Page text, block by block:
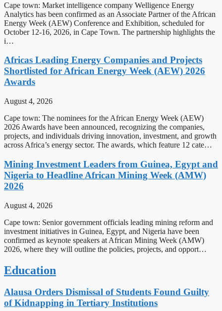
Cape town: Market intelligence company Welligence Energy
Analytics has been confirmed as an Associate Partner of the African
Energy Week (AEW) Conference and Exhibition, scheduled for
October 12-16, 2026, in Cape Town. The partnership highlights the
i…
Africas Leading Energy Companies and Projects
Shortlisted for African Energy Week (AEW) 2026
Awards
August 4, 2026
Cape town: The nominees for the African Energy Week (AEW)
2026 Awards have been announced, recognizing the companies,
projects, and individuals driving innovation, investment, and growth
across Africa’s energy sector. The awards, which feature 12 cate…
Mining Investment Leaders from Guinea, Egypt and
Nigeria to Headline African Mining Week (AMW)
2026
August 4, 2026
Cape town: Senior government officials leading mining reform and
investment initiatives in Guinea, Egypt, and Nigeria have been
confirmed as keynote speakers at African Mining Week (AMW)
2026, where they will outline the policies, projects, and opport…
Education
Alausa Orders Dismissal of Students Found Guilty
of Kidnapping in Tertiary Institutions